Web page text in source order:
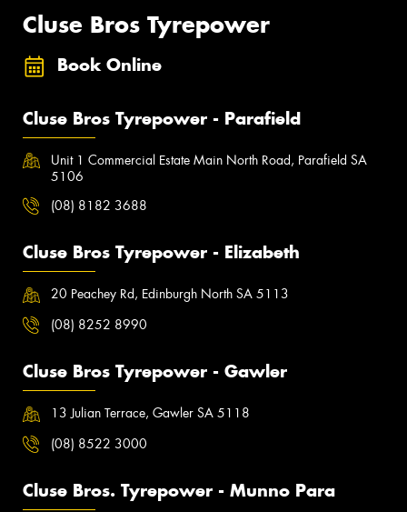
Cluse Bros Tyrepower
Book Online
Cluse Bros Tyrepower - Parafield
Unit 1 Commercial Estate Main North Road, Parafield SA
5106
(08) 8182 3688
Cluse Bros Tyrepower - Elizabeth
20 Peachey Rd, Edinburgh North SA 5113
(08) 8252 8990
Cluse Bros Tyrepower - Gawler
13 Julian Terrace, Gawler SA 5118
(08) 8522 3000
Cluse Bros. Tyrepower - Munno Para